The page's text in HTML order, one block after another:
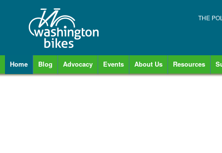
THE
Home Blog Advocacy Events About Us Resources